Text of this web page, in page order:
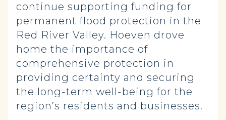
continue supporting funding for
permanent flood protection in the
Red River Valley. Hoeven drove
home the importance of
comprehensive protection in
providing certainty and securing
the long-term well-being for the
region’s residents and businesses.